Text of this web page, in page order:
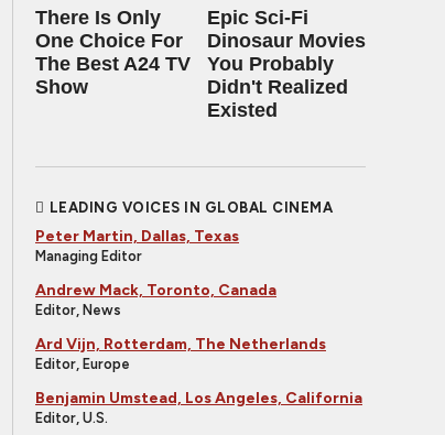
There Is Only
One Choice For
The Best A24 TV
Show
Epic Sci-Fi
Dinosaur Movies
You Probably
Didn't Realized
Existed
LEADING VOICES IN GLOBAL CINEMA
Peter Martin, Dallas, Texas
Managing Editor
Andrew Mack, Toronto, Canada
Editor, News
Ard Vijn, Rotterdam, The Netherlands
Editor, Europe
Benjamin Umstead, Los Angeles, California
Editor, U.S.